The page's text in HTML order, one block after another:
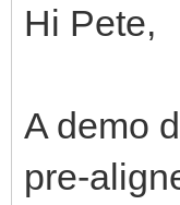
Hi Pete,
A demo
pre-